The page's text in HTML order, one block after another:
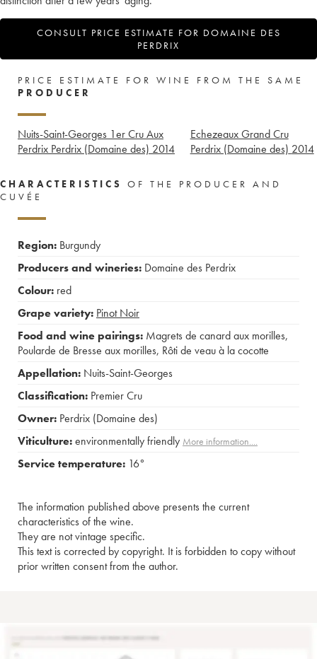
CONSULT PRICE ESTIMATE FOR DOMAINE DES
PERDRIX
PRICE ESTIMATE FOR WINE FROM THE SAME
PRODUCER
Nuits-Saint-Georges 1er Cru Aux
Perdrix Perdrix (Domaine des) 2014
Echezeaux Grand Cru
Perdrix (Domaine des) 2014
CHARACTERISTICS
OF THE PRODUCER AND
CUVÉE
Region: Burgundy
Producers and wineries: Domaine des Perdrix
Colour: red
Grape variety: Pinot Noir
Food and wine pairings: Magrets de canard aux morilles,
Poularde de Bresse aux morilles, Rôti de veau à la cocotte
Appellation: Nuits-Saint-Georges
Classification: Premier Cru
Owner: Perdrix (Domaine des)
Viticulture:environmentally friendly More information....
Service temperature: 16°
The information published above presents the current
characteristics of the wine.
They are not vintage specific.
This text is corrected by copyright. It is forbidden to copy without
prior written consent from the author.